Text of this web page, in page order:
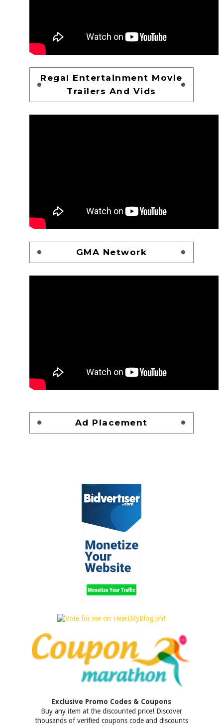
Regal Entertainment Movie
Trailers And Vids
GMA Network
Ad Placement
Exclusive Promo Codes & Coupons
Buy any item at the discounted price! Discover
thousands of verified coupons code and discounts